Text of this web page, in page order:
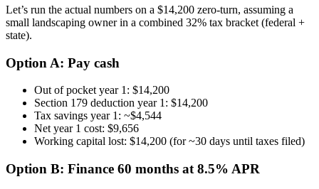
Let’s run the actual numbers on a $14,200 zero-turn, assuming a
small landscaping owner in a combined 32% tax bracket (federal +
state).
Option A: Pay cash
Out of pocket year 1: $14,200
Section 179 deduction year 1: $14,200
Tax savings year 1: ~$4,544
Net year 1 cost: $9,656
Working capital lost: $14,200 (for ~30 days until taxes filed)
Option B: Finance 60 months at 8.5% APR